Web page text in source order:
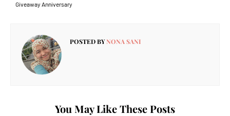
Giveaway Anniversary
POSTED BYNONA SANI
You May Like These Posts